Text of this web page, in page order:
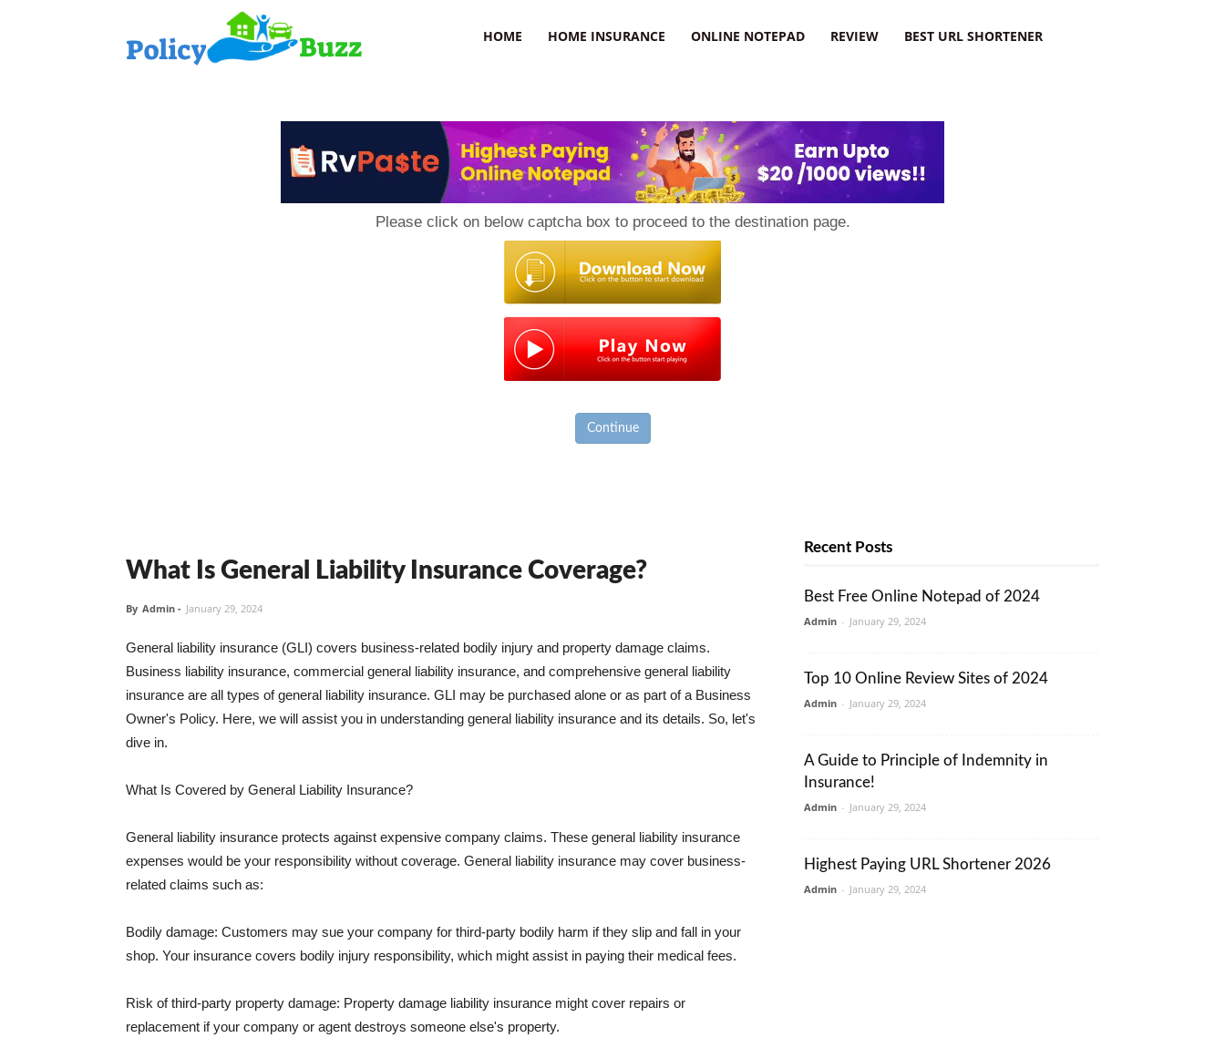
HOME HOME INSURANCE ONLINE NOTEPAD REVIEW BEST URL SHORTENER
Please click on below captcha box to proceed to the destination page.
Continue
What Is General Liability Insurance Coverage?
By Admin - January 29, 2024
General liability insurance (GLI) covers business-related bodily injury and property damage claims.
Business liability insurance, commercial general liability insurance, and comprehensive general liability
insurance are all types of general liability insurance. GLI may be purchased alone or as part of a Business
Owner's Policy. Here, we will assist you in understanding general liability insurance and its details. So, let's
dive in.
What Is Covered by General Liability Insurance?
General liability insurance protects against expensive company claims. These general liability insurance
expenses would be your responsibility without coverage. General liability insurance may cover business-
related claims such as:
Bodily damage: Customers may sue your company for third-party bodily harm if they slip and fall in your
shop. Your insurance covers bodily injury responsibility, which might assist in paying their medical fees.
Risk of third-party property damage: Property damage liability insurance might cover repairs or
replacement if your company or agent destroys someone else's property.
Recent Posts
Best Free Online Notepad of 2024
Admin - January 29, 2024
Top 10 Online Review Sites of 2024
Admin - January 29, 2024
A Guide to Principle of Indemnity in
Insurance!
Admin - January 29, 2024
Highest Paying URL Shortener 2026
Admin - January 29, 2024